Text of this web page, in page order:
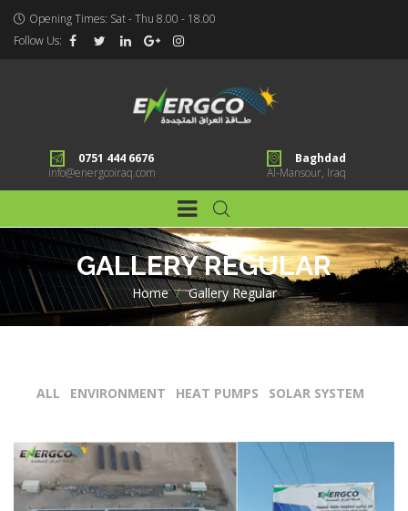
Opening Times: Sat - Thu 8.00 - 18.00
Follow Us:
0751 444 6676
info@energcoiraq.com
Baghdad
Al-Mansour, Iraq
GALLERY REGULAR
Home >Gallery Regular
ALL ENVIRONMENT HEAT PUMPS SOLAR SYSTEM